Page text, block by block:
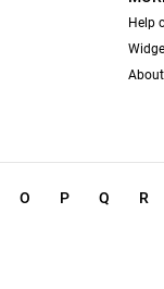
Help
O P Q R